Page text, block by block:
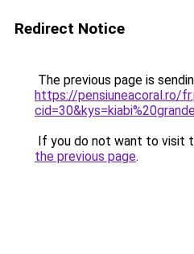
Redirect Notice
The previous page is
https://pensiuneacoral.ro/
If you do not want to visit
the previous page.